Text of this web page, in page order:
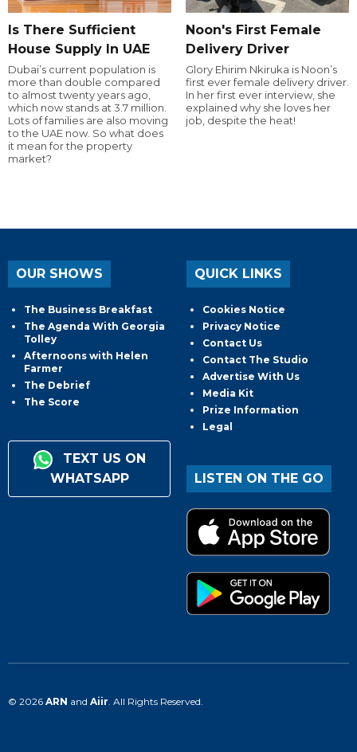
Is There Sufficient
House Supply In UAE
Dubai’s current population is
more than double compared
to almost twenty years ago,
which now stands at 3.7 million.
Lots of families are also moving
to the UAE now. So what does
it mean for the property
market?
Noon's First Female
Delivery Driver
Glory Ehirim Nkiruka is Noon’s
first ever female delivery driver.
In her first ever interview, she
explained why she loves her
job, despite the heat!
OUR SHOWS
The Business Breakfast
The Agenda With Georgia
Tolley
Afternoons with Helen
Farmer
The Debrief
The Score
TEXT US ON
WHATSAPP
QUICK LINKS
Cookies Notice
Privacy Notice
Contact Us
Contact The Studio
Advertise With Us
Media Kit
Prize Information
Legal
LISTEN ON THE GO
© 2026 ARN and Aiir . All Rights Reserved.